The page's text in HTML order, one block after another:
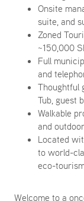
Onsite
suite, and
Zoned
~150,000
Full
and
Thoughtful
Tub, guest
Walkable
and
Located
to world-
eco-
Welcome to a